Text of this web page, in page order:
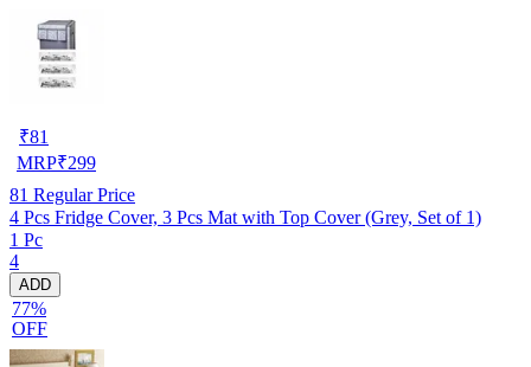
₹81
MRP₹299
81 Regular Price
4 Pcs Fridge Cover, 3 Pcs Mat with Top Cover (Grey, Set of 1)
1 Pc
4
ADD
77%
OFF